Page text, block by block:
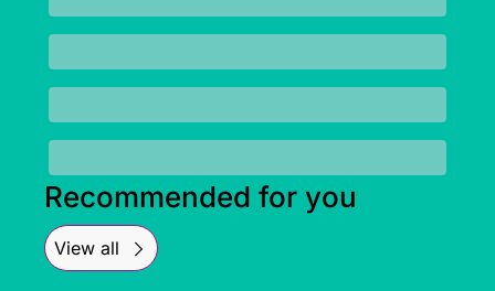
Recommended for you
View all